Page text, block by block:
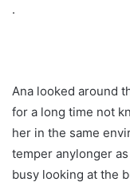
.
Ana looked around
for a long time not
her in the same
temper anylonger
busy looking at the